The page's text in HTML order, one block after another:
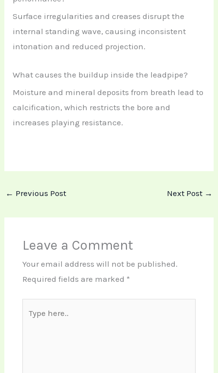
Surface irregularities and creases disrupt the
internal standing wave, causing inconsistent
intonation and reduced projection.
What causes the buildup inside the leadpipe?
Moisture and mineral deposits from breath lead to
calcification, which restricts the bore and
increases playing resistance.
← Previous Post Next Post →
Leave a Comment
Your email address will not be published.
Required fields are marked *
here..